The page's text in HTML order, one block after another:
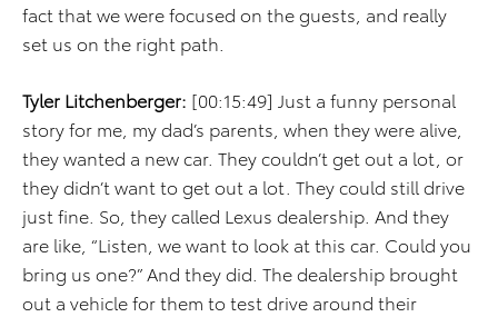
fact that we were focused on the guests, and really
set us on the right path.
Tyler Litchenberger: [00:15:49] Just a funny personal
story for me, my dad’s parents, when they were alive,
they wanted a new car. They couldn’t get out a lot, or
they didn’t want to get out a lot. They could still drive
just fine. So, they called Lexus dealership. And they
are like, “Listen, we want to look at this car. Could you
bring us one?” And they did. The dealership brought
out a vehicle for them to test drive around their